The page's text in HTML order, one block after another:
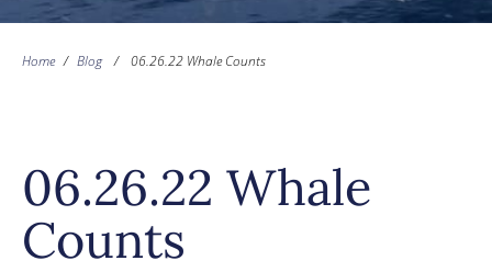
Home / Blog / 06.26.22 Whale Counts
06.26.22 Whale
Counts